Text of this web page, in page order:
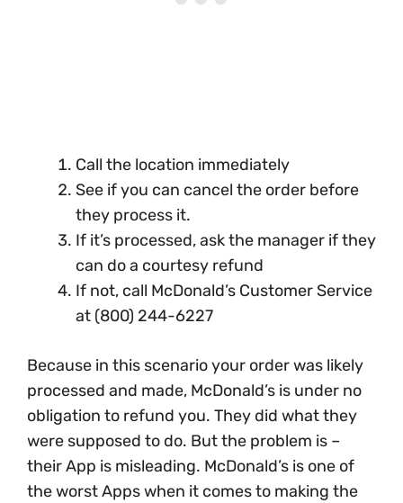
Call the location immediately
See if you can cancel the order before
they process it.
If it’s processed, ask the manager if they
can do a courtesy refund
If not, call McDonald’s Customer Service
at (800) 244-6227
Because in this scenario your order was likely
processed and made, McDonald’s is under no
obligation to refund you. They did what they
were supposed to do. But the problem is –
their App is misleading. McDonald’s is one of
the worst Apps when it comes to making the